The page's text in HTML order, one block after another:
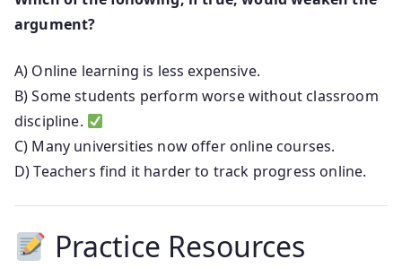
argument?
A) Online learning is less expensive.
B) Some students perform worse without classroom
discipline.
C) Many universities now offer online courses.
D) Teachers find it harder to track progress online.
Practice Resources